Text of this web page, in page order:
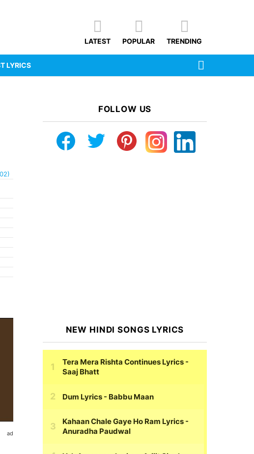
LATEST POPULAR TRENDING
LYRICS
ad
FOLLOW US
NEW HINDI SONGS LYRICS
Tera Mera Rishta Continues Lyrics -
Saaj Bhatt
Dum Lyrics - Babbu Maan
Kahaan Chale Gaye Ho Ram Lyrics -
Anuradha Paudwal